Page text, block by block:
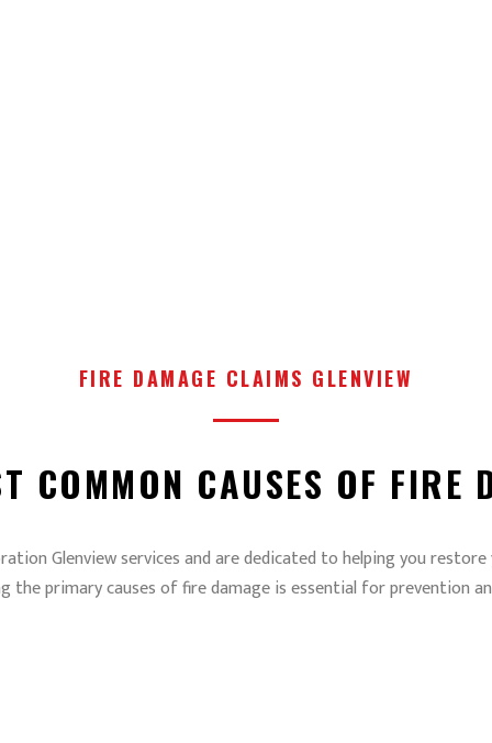
FIRE DAMAGE CLAIMS GLENVIEW
COMMON CAUSES OF FIRE
Glenview services and are dedicated to helping you
the primary causes of fire damage is essential for prevention